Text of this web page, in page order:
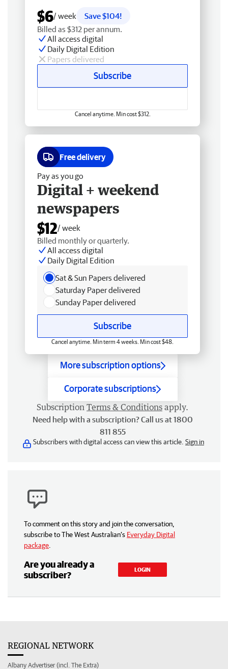
$6/ week
Save $104!
Billed as $312 per annum.
All access digital
Daily Digital Edition
Papers delivered
Subscribe
Cancel anytime. Min cost $312.
Free delivery
Pay as you go
Digital + weekend
newspapers
$12/ week
Billed monthly or quarterly.
All access digital
Daily Digital Edition
Sat & Sun Papers delivered
Saturday Paper delivered
Sunday Paper delivered
Subscribe
Cancel anytime. Min term 4 weeks. Min cost $48.
More subscription options
Corporate subscriptions
Subscription Terms & Conditions apply.
Need help with a subscription? Call us at 1800
811 855
Subscribers with digital access can view this article. Sign in
To comment on this story and join the conversation,
subscribe to The West Australian’s Everyday Digital
package
Are you already a
subscriber?
LOGIN
REGIONAL NETWORK
Albany Advertiser (incl. The Extra)